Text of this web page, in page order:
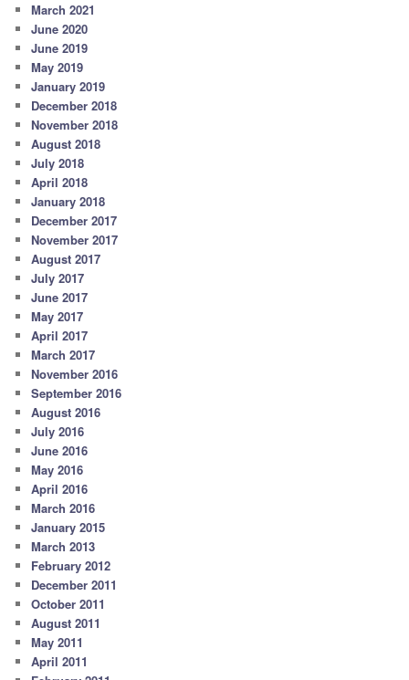
March 2021
June 2020
June 2019
May 2019
January 2019
December 2018
November 2018
August 2018
July 2018
April 2018
January 2018
December 2017
November 2017
August 2017
July 2017
June 2017
May 2017
April 2017
March 2017
November 2016
September 2016
August 2016
July 2016
June 2016
May 2016
April 2016
March 2016
January 2015
March 2013
February 2012
December 2011
October 2011
August 2011
May 2011
April 2011